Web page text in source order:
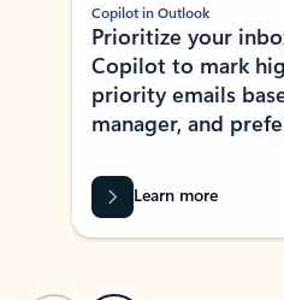
Copilot in Outlook
Prioritize your
Copilot to mark
priority emails
manager, and
Learn more